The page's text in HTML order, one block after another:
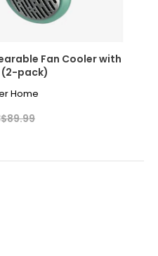
Fan Cooler with
(2-pack)
Home
$89.99